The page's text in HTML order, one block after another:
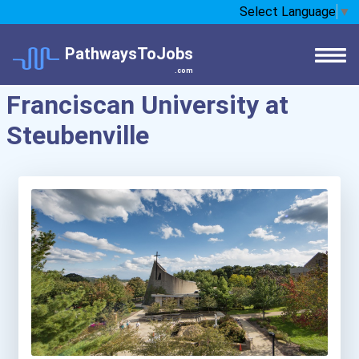
Select Language ▼
PathwaysToJobs
.com
Franciscan University at
Steubenville